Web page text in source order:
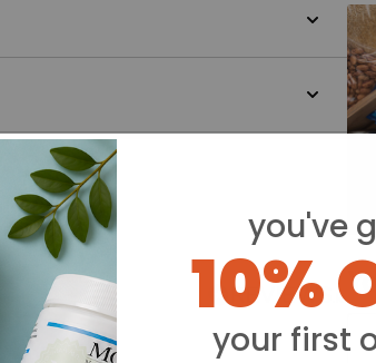
you've
10%
your first